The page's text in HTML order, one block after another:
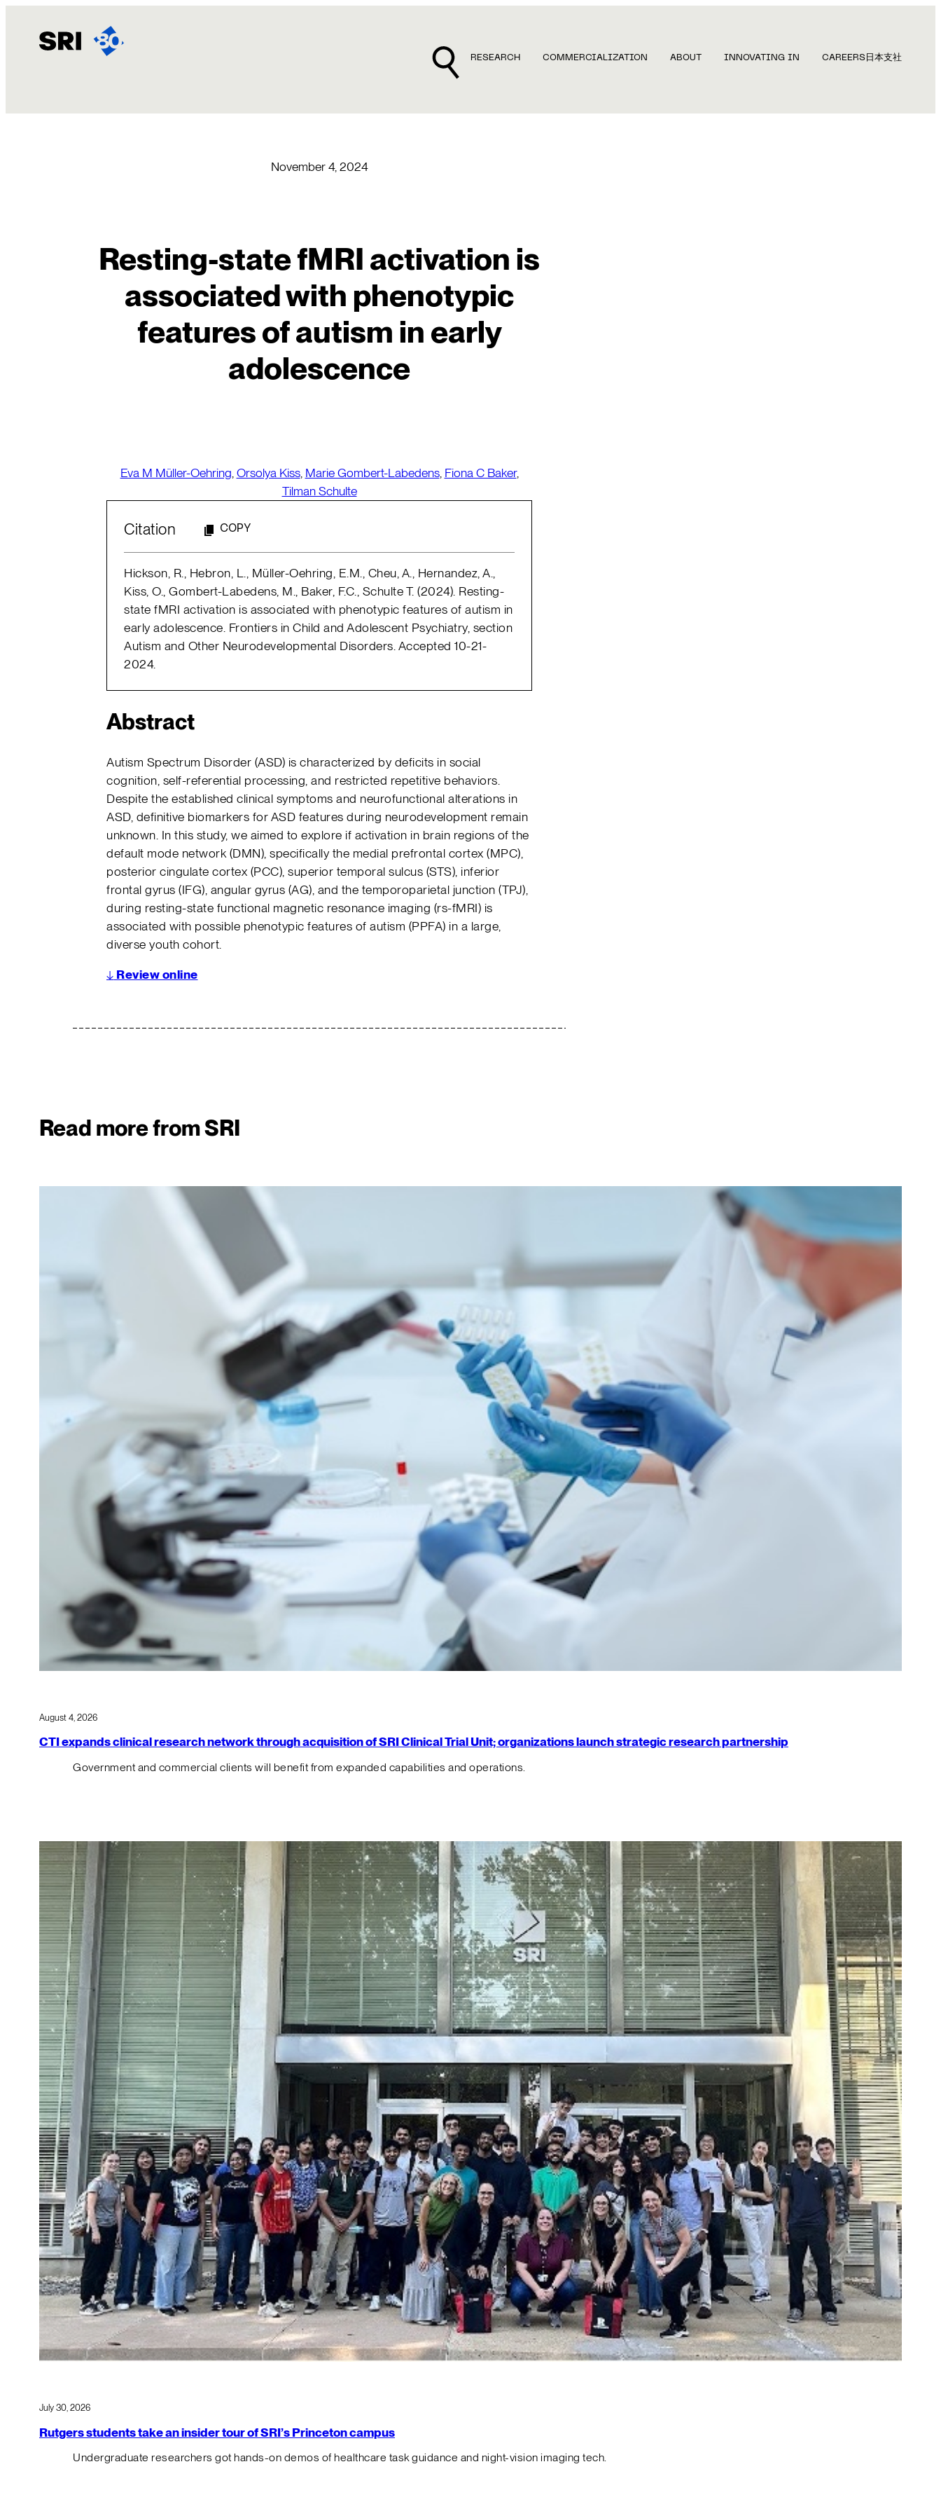
content
RESEARCH COMMERCIALIZATION ABOUT INNOVATING IN CAREERS 日本支社
November 4, 2024
Resting-state fMRI activation is
associated with phenotypic
features of autism in early
adolescence
Eva M Müller-Oehring Orsolya Kiss, Marie Gombert-Labedens, Fiona C Baker,
Tilman Schulte
Citation COPY
Hickson, R., Hebron, L., Müller-Oehring, E.M., Cheu, A., Hernandez, A.,
Kiss, O., Gombert-Labedens, M., Baker, F.C., Schulte T. (2024). Resting-
state fMRI activation is associated with phenotypic features of autism in
early adolescence. Frontiers in Child and Adolescent Psychiatry, section
Autism and Other Neurodevelopmental Disorders. Accepted 10-21-
2024.
Abstract
Autism Spectrum Disorder (ASD) is characterized by deficits in social
cognition, self-referential processing, and restricted repetitive behaviors.
Despite the established clinical symptoms and neurofunctional alterations in
ASD, definitive biomarkers for ASD features during neurodevelopment remain
unknown. In this study, we aimed to explore if activation in brain regions of the
default mode network (DMN), specifically the medial prefrontal cortex (MPC),
posterior cingulate cortex (PCC), superior temporal sulcus (STS), inferior
frontal gyrus (IFG), angular gyrus (AG), and the temporoparietal junction (TPJ),
during resting-state functional magnetic resonance imaging (rs-fMRI) is
associated with possible phenotypic features of autism (PPFA) in a large,
diverse youth cohort.
↓ Review online
Read more from SRI
August 4, 2026
CTI expands clinical research network through acquisition of SRI Clinical Trial Unit; organizations launch strategic research partnership
Government and commercial clients will benefit from expanded capabilities and operations.
July 30, 2026
Rutgers students take an insider tour of SRI’s Princeton campus
Undergraduate researchers got hands-on demos of healthcare task guidance and night-vision imaging tech.